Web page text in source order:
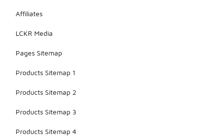
Affiliates
LCKR Media
Pages Sitemap
Products Sitemap 1
Products Sitemap 2
Products Sitemap 3
Products Sitemap 4